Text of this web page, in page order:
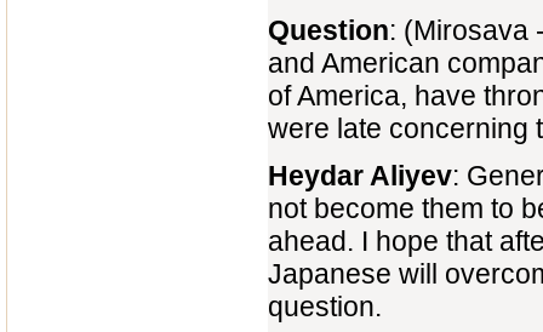
Question: (Mirosava
and American
of America, have
were late concerning
Heydar Aliyev:
not become them to
ahead. I hope that
Japanese will
question.